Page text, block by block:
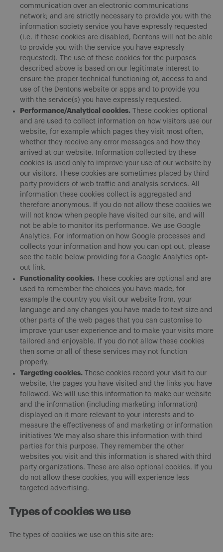
communication over an electronic communications
network; and are strictly necessary to provide you with the
information society service you have expressly requested
(i.e. if these cookies are disabled, Dentons will not be able
to provide you with the service you have expressly
requested). The use of these cookies for the purposes
described above is based on our legitimate interest to
ensure the proper technical functioning of, access to and
use of the Dentons website or apps and to provide you
with the service(s) you have expressly requested.
Performance/Analytical cookies. These cookies optional
and are used to collect information on how visitors use our
website, for example which pages they visit most often,
whether they receive any error messages and how they
arrived at our website. Information collected by these
cookies is used only to improve your use of our website by
our visitors. These cookies are sometimes placed by third
party providers of web traffic and analysis services. All
information these cookies collect is aggregated and
therefore anonymous. If you do not allow these cookies we
will not know when people have visited our site, and will
not be able to monitor its performance. We use Google
Analytics. For information on how Google processes and
collects your information and how you can opt out, please
see the table below providing for a Google Analytics opt-
out link.
Functionality cookies. These cookies are optional and are
used to remember the choices you have made, for
example the country you visit our website from, your
language and any changes you have made to text size and
other parts of the web pages that you can customise to
improve your user experience and to make your visits more
tailored and enjoyable. If you do not allow these cookies
then some or all of these services may not function
properly.
Targeting cookies. These cookies record your visit to our
website, the pages you have visited and the links you have
followed. We will use this information to make our website
and the information (including marketing information)
displayed on it more relevant to your interests and to
measure the effectiveness of and marketing or information
initiatives We may also share this information with third
parties for this purpose. They remember the other
websites you visit and this information is shared with third
party organizations. These are also optional cookies. If you
do not allow these cookies, you will experience less
targeted advertising.
Types of cookies we use
The types of cookies we use on this site are: